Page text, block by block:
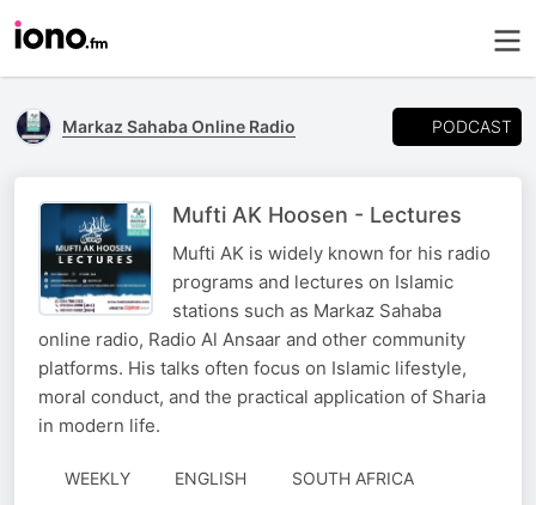
Markaz Sahaba Online Radio PODCAST
Mufti AK Hoosen - Lectures
Mufti AK is widely known for his radio
programs and lectures on Islamic
stations such as Markaz Sahaba
online radio, Radio Al Ansaar and other community
platforms. His talks often focus on Islamic lifestyle,
moral conduct, and the practical application of Sharia
in modern life.
WEEKLY ENGLISH
SOUTH AFRICA